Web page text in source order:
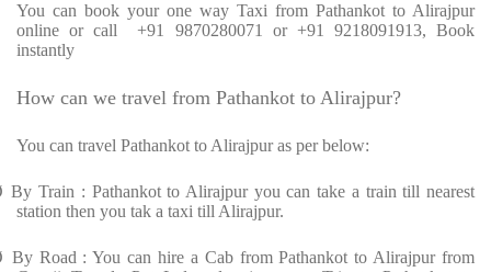
You can book your one way Taxi from Pathankot to Alirajpur
online or call
+91 9870280071 or +91 9218091913, Book
instantly
How can we travel from Pathankot to Alirajpur?
You can travel Pathankot to Alirajpur as per below:
By Train : Pathankot to Alirajpur you can take a train till nearest
station then you tak a taxi till Alirajpur.
By Road : You can hire a Cab from Pathankot to Alirajpur from